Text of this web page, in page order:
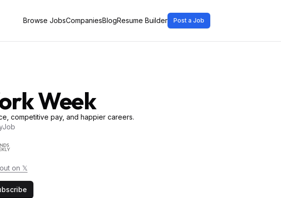
Browse JobsCompaniesBlogResume Builder Post a Job
Week
competitive pay, and happier careers.
on 𝕏